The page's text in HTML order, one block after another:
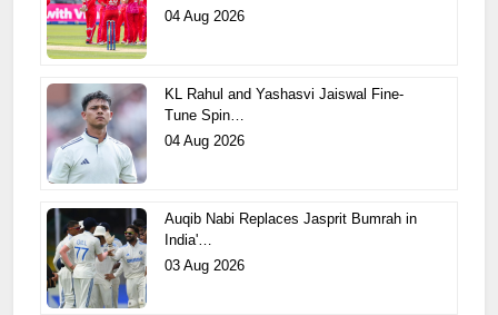
04 Aug 2026
KL Rahul and Yashasvi Jaiswal Fine-
Tune Spin…
04 Aug 2026
Auqib Nabi Replaces Jasprit Bumrah in
India'…
03 Aug 2026